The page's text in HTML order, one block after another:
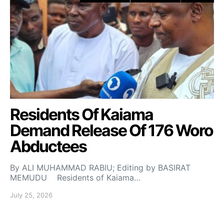
Residents Of Kaiama
Demand Release Of 176 Woro
Abductees
By ALI MUHAMMAD RABIU; Editing by BASIRAT
MEMUDU Residents of Kaiama…
July 25, 2026